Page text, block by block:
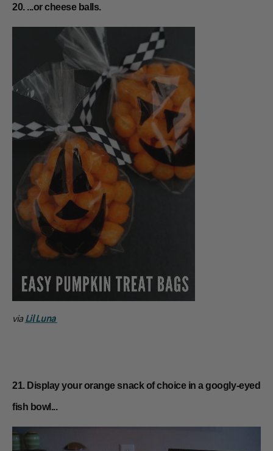
20. ...or cheese balls.
via Lil Luna
21. Display your orange snack of choice in a googly-eyed
fish bowl...